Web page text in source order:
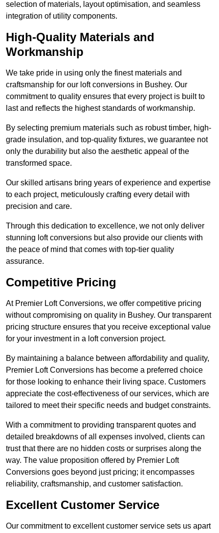
selection of materials, layout optimisation, and seamless
integration of utility components.
High-Quality Materials and
Workmanship
We take pride in using only the finest materials and
craftsmanship for our loft conversions in Bushey. Our
commitment to quality ensures that every project is built to
last and reflects the highest standards of workmanship.
By selecting premium materials such as robust timber, high-
grade insulation, and top-quality fixtures, we guarantee not
only the durability but also the aesthetic appeal of the
transformed space.
Our skilled artisans bring years of experience and expertise
to each project, meticulously crafting every detail with
precision and care.
Through this dedication to excellence, we not only deliver
stunning loft conversions but also provide our clients with
the peace of mind that comes with top-tier quality
assurance.
Competitive Pricing
At Premier Loft Conversions, we offer competitive pricing
without compromising on quality in Bushey. Our transparent
pricing structure ensures that you receive exceptional value
for your investment in a loft conversion project.
By maintaining a balance between affordability and quality,
Premier Loft Conversions has become a preferred choice
for those looking to enhance their living space. Customers
appreciate the cost-effectiveness of our services, which are
tailored to meet their specific needs and budget constraints.
With a commitment to providing transparent quotes and
detailed breakdowns of all expenses involved, clients can
trust that there are no hidden costs or surprises along the
way. The value proposition offered by Premier Loft
Conversions goes beyond just pricing; it encompasses
reliability, craftsmanship, and customer satisfaction.
Excellent Customer Service
Our commitment to excellent customer service sets us apart